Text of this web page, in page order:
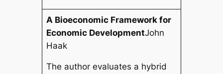
A Bioeconomic Framework for
Economic DevelopmentJohn
Haak
The author evaluates a hybrid